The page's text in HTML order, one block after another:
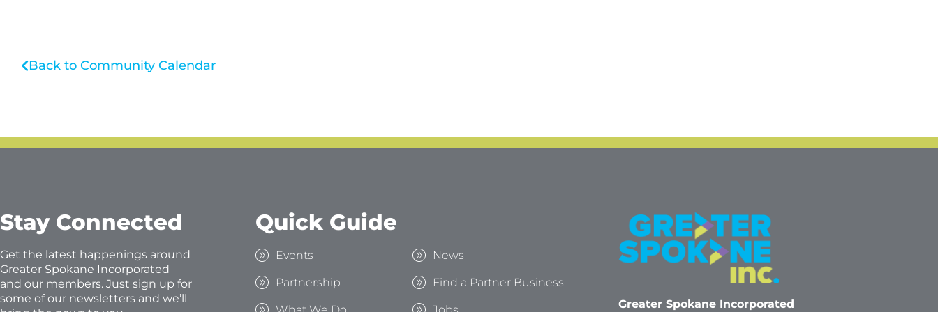
Back to Community Calendar
Stay Connected
Get the latest happenings around
Greater Spokane Incorporated
and our members. Just sign up for
some of our newsletters and we’ll
Quick Guide
Events
Partnership
News
Find a Partner Business
Greater Spokane Incorporated